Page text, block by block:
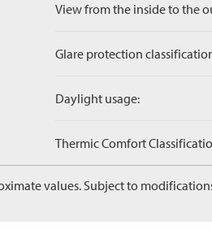
View from the inside to the
Glare protection
Daylight usage:
Thermic Comfort
values. Subject to